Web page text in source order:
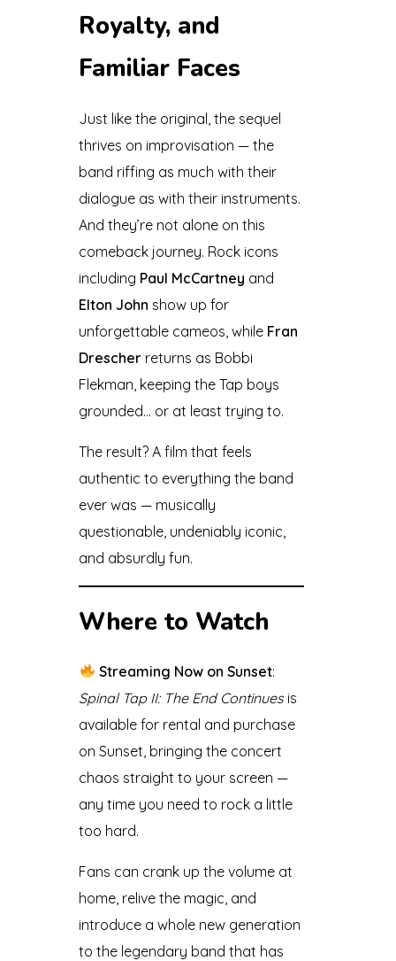
Royalty, and
Familiar Faces
Just like the original, the sequel
thrives on improvisation — the
band riffing as much with their
dialogue as with their instruments.
And they’re not alone on this
comeback journey. Rock icons
including Paul McCartney and
Elton John show up for
unforgettable cameos, while Fran
Drescher returns as Bobbi
Flekman, keeping the Tap boys
grounded… or at least trying to.
The result? A film that feels
authentic to everything the band
ever was — musically
questionable, undeniably iconic,
and absurdly fun.
Where to Watch
Streaming Now on Sunset:
Spinal Tap II: The End Continuesis
available for rental and purchase
on Sunset, bringing the concert
chaos straight to your screen —
any time you need to rock a little
too hard.
Fans can crank up the volume at
home, relive the magic, and
introduce a whole new generation
to the legendary band that has